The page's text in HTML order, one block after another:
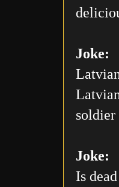
Joke:
soldier
Joke:
Is